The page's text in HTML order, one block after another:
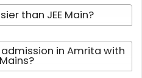
than JEE Main?
in Amrita with